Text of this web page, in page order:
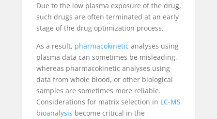
Due to the low plasma exposure of the drug,
such drugs are often terminated at an early
stage of the drug optimization process.
As a result, pharmacokinetic analyses using
plasma data can sometimes be misleading,
whereas pharmacokinetic analyses using
data from whole blood, or other biological
samples are sometimes more reliable.
Considerations for matrix selection in LC-MS
bioanalysis become critical in the